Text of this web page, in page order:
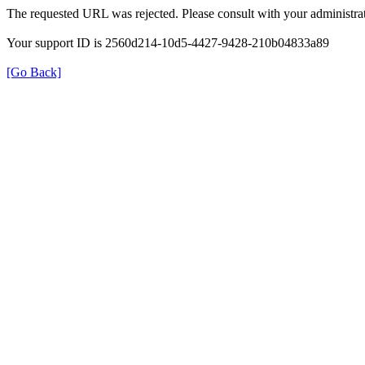
The requested URL was rejected. Please consult with your
Your support ID is 2560d214-10d5-4427-9428-210b04833a89
[Go Back]